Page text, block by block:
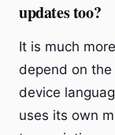
updates too?
It is much
depend on
device
uses its own